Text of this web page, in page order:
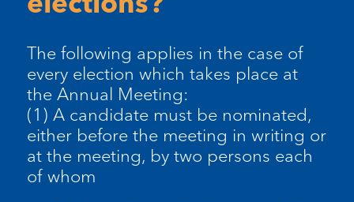
The following applies in the case of
every election which takes place at
the Annual Meeting:
(1) A candidate must be nominated,
either before the meeting in writing or
at the meeting, by two persons each
of whom